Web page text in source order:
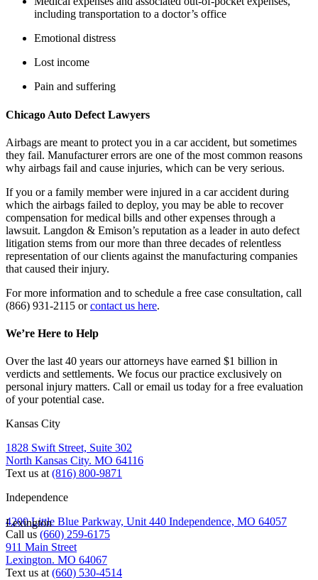
including transportation to a doctor’s office
Emotional distress
Lost income
Pain and suffering
Chicago Auto Defect Lawyers
Airbags are meant to protect you in a car accident, but sometimes
they fail. Manufacturer errors are one of the most common reasons
why airbags fail and cause injuries, which can be very serious.
If you or a family member were injured in a car accident during
which the airbags failed to deploy, you may be able to recover
compensation for medical bills and other expenses through a
lawsuit. Langdon & Emison’s reputation as a leader in auto defect
litigation stems from our more than three decades of relentless
representation of our clients against the manufacturing companies
that caused their injury.
For more information and to schedule a free case consultation, call
(866) 931-2115 or contact us here.
We’re Here to Help
Over the last 40 years our attorneys have earned $1 billion in
verdicts and settlements. We focus our practice exclusively on
personal injury matters. Call or email us today for a free evaluation
of your potential case.
Kansas City
1828 Swift Street, Suite 302
North Kansas City. MO 64116
Text us at (816) 800-9871
Independence
4200 Little Blue Parkway, Unit 440 Independence, MO 64057
Call us (660) 259-6175
Lexington
911 Main Street
Lexington. MO 64067
Text us at (660) 530-4514